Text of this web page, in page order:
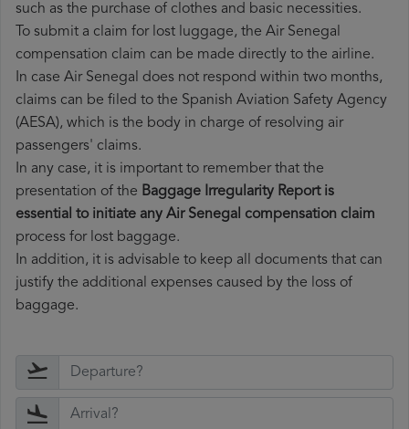
such as the purchase of clothes and basic necessities.
To submit a claim for lost luggage, the Air Senegal
compensation claim can be made directly to the airline.
In case Air Senegal does not respond within two months,
claims can be filed to the Spanish Aviation Safety Agency
(AESA), which is the body in charge of resolving air
passengers' claims.
In any case, it is important to remember that the
presentation of the Baggage Irregularity Report is
essential to initiate any Air Senegal compensation claim
process for lost baggage.
In addition, it is advisable to keep all documents that can
justify the additional expenses caused by the loss of
baggage.